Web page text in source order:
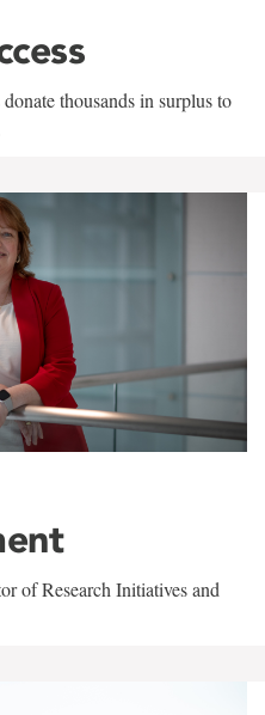
thousands in surplus to
of Research Initiatives and